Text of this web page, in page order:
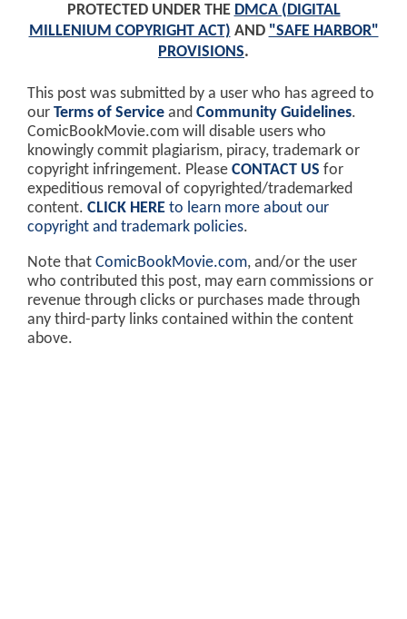
PROTECTED UNDER THE DMCA (DIGITAL
MILLENIUM COPYRIGHT ACT) AND "SAFE HARBOR"
PROVISIONS.
This post was submitted by a user who has agreed to
our Terms of Service and Community Guidelines.
ComicBookMovie.com will disable users who
knowingly commit plagiarism, piracy, trademark or
copyright infringement. Please CONTACT US for
expeditious removal of copyrighted/trademarked
content. CLICK HERE to learn more about our
copyright and trademark policies.
Note that ComicBookMovie.com, and/or the user
who contributed this post, may earn commissions or
revenue through clicks or purchases made through
any third-party links contained within the content
above.